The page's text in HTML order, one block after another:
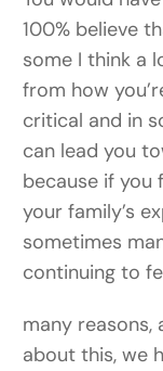
100% believe
some I think a
from how
critical and in
can lead you
because if you
your family’s
sometimes
continuing to
many reasons,
about this, we